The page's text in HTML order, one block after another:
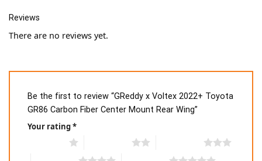
Reviews
There are no reviews yet.
Be the first to review “GReddy x Voltex 2022+ Toyota
GR86 Carbon Fiber Center Mount Rear Wing”
Your rating*